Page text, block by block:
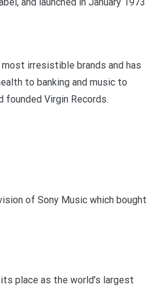
most irresistible brands and has
to banking and music to
founded Virgin Records.
of Sony Music which bought
place as the world’s largest